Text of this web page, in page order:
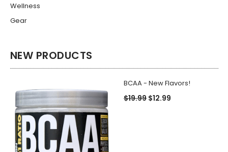
Wellness
Gear
NEW PRODUCTS
BCAA - New Flavors!
$19.99 $12.99